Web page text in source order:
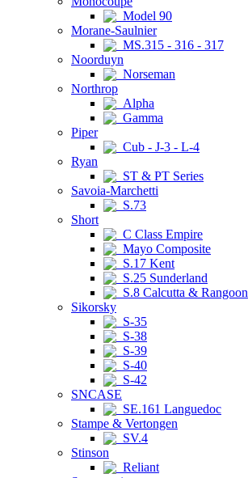
Model 90
Morane-Saulnier
MS.315 - 316 - 317
Noorduyn
Norseman
Northrop
Alpha
Gamma
Piper
Cub - J-3 - L-4
Ryan
ST & PT Series
Savoia-Marchetti
S.73
Short
C Class Empire
Mayo Composite
S.17 Kent
S.25 Sunderland
S.8 Calcutta & Rangoon
Sikorsky
S-35
S-38
S-39
S-40
S-42
SNCASE
SE.161 Languedoc
Stampe & Vertongen
SV.4
Stinson
Reliant